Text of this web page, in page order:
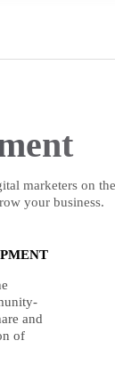
marketers on
your business.
and
of